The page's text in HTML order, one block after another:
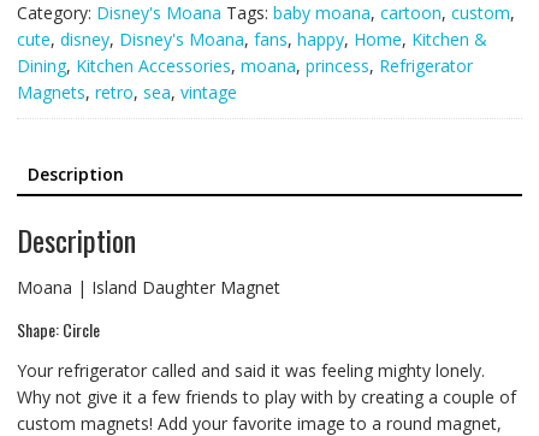
Category: Disney's Moana Tags: baby moana, cartoon, custom,
cute, disney, Disney's Moana, fans, happy, Home, Kitchen &
Dining, Kitchen Accessories, moana, princess, Refrigerator
Magnets, retro, sea, vintage
Description
Description
Moana | Island Daughter Magnet
Shape: Circle
Your refrigerator called and said it was feeling mighty lonely.
Why not give it a few friends to play with by creating a couple of
custom magnets! Add your favorite image to a round magnet,